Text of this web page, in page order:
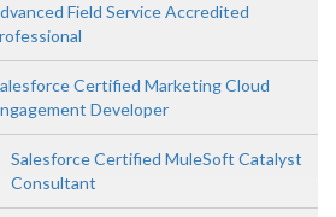
Field Service Accredited
Certified Marketing Cloud
Developer
Salesforce Certified MuleSoft Catalyst
Consultant